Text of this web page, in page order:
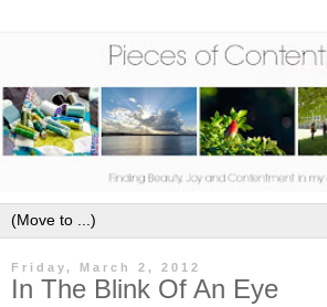
Friday, March 2, 2012
In The Blink Of An Eye